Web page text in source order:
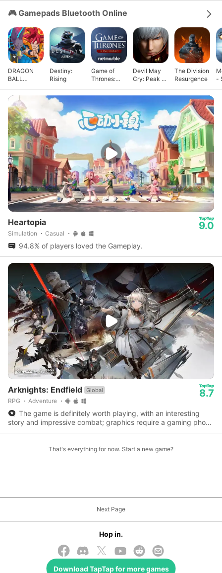
🎮 Gamepads Bluetooth Online
DRAGON
BALL
SQUADRA
Destiny:
Rising
Game of
Thrones:
Devil May
Cry: Peak of
The Division
Resurgence
-
Heartopia
Simulation Casual
9.0
94.8% of players loved the Gameplay.
Arknights: Endfield Global
RPG Adventure
8.7
The game is definitely worth playing, with an interesting
story and impressive combat; graphics require a gaming phone
or console to enjoy fully.
That's everything for now. Start a new game?
Next Page
© 2026 TapTap
Hop in.
Download TapTapfor more games